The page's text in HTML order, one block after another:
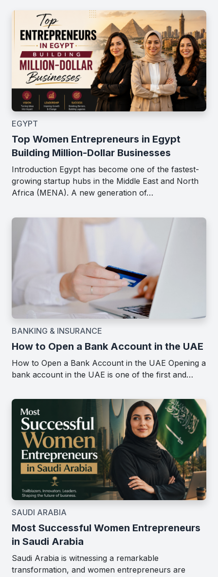
EGYPT
Top Women Entrepreneurs in Egypt
Building Million-Dollar Businesses
Introduction Egypt has become one of the fastest-
growing startup hubs in the Middle East and North
Africa (MENA). A new generation of…
BANKING & INSURANCE
How to Open a Bank Account in the UAE
How to Open a Bank Account in the UAE Opening a
bank account in the UAE is one of the first and…
SAUDI ARABIA
Most Successful Women Entrepreneurs
in Saudi Arabia
Saudi Arabia is witnessing a remarkable
transformation, and women entrepreneurs are